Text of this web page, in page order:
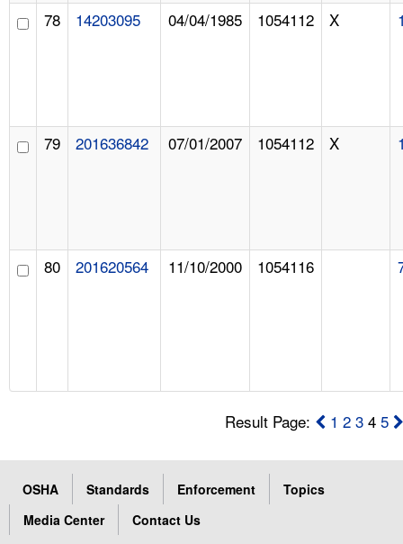
78 14203095 04/04/1985 1054112 X
79 201636842 07/01/2007 1054112 X
80 201620564 11/10/2000 1054116
Result Page: 1 2 3 45
OSHA Standards Enforcement
Topics
Media Center
Contact Us